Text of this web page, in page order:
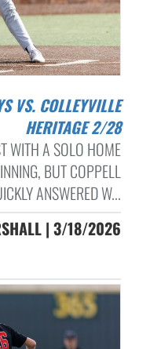
HERITAGE 2/28
WITH A SOLO HOME
BUT COPPELL
ANSWERED W...
| 3/18/2026